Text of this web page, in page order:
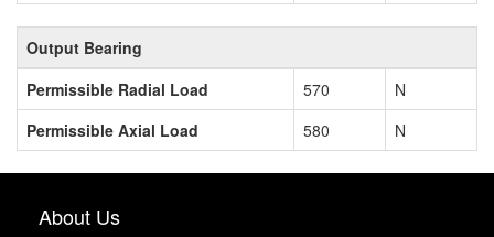
Output Bearing
Permissible Radial Load
570
N
Permissible Axial Load
580 N
About Us